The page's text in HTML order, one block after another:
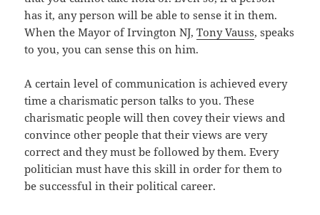
has it, any person will be able to sense it in them.
When the Mayor of Irvington NJ,Tony Vauss, speaks
to you, you can sense this on him.
A certain level of communication is achieved every
time a charismatic person talks to you. These
charismatic people will then covey their views and
convince other people that their views are very
correct and they must be followed by them. Every
politician must have this skill in order for them to
be successful in their political career.